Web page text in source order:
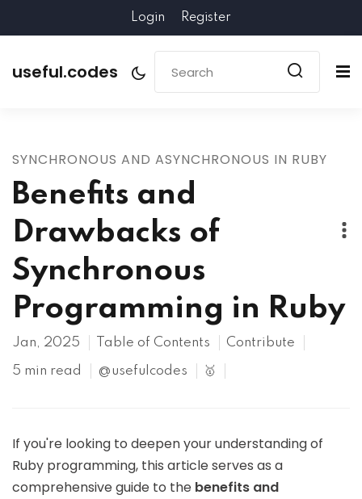
Login Register
useful.codes
SYNCHRONOUS AND ASYNCHRONOUS IN RUBY
Benefits and
Drawbacks of
Synchronous
Programming in Ruby
Jan, 2025 Table of Contents Contribute
5 min read @usefulcodes 🥇
If you're looking to deepen your understanding of
Ruby programming, this article serves as a
comprehensive guide to the benefits and